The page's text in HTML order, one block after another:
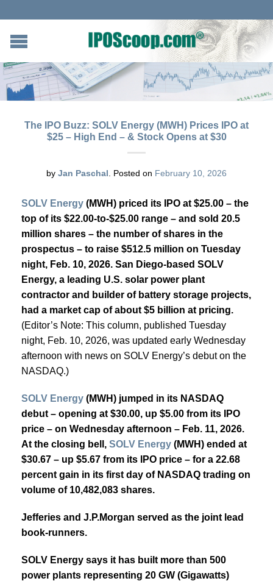
The IPO Buzz: SOLV Energy (MWH) Prices IPO at
$25 – High End – & Stock Opens at $30
by Jan Paschal Posted on February 10, 2026
SOLV Energy (MWH) priced its IPO at $25.00 – the
top of its $22.00-to-$25.00 range – and sold 20.5
million shares – the number of shares in the
prospectus – to raise $512.5 million on Tuesday
night, Feb. 10, 2026. San Diego-based SOLV
Energy, a leading U.S. solar power plant
contractor and builder of battery storage projects,
had a market cap of about $5 billion at pricing.
(Editor’s Note: This column, published Tuesday
night, Feb. 10, 2026, was updated early Wednesday
afternoon with news on SOLV Energy’s debut on the
NASDAQ.)
SOLV Energy (MWH) jumped in its NASDAQ
debut – opening at $30.00, up $5.00 from its IPO
price – on Wednesday afternoon – Feb. 11, 2026.
At the closing bell, SOLV Energy (MWH) ended at
$30.67 – up $5.67 from its IPO price – for a 22.68
percent gain in its first day of NASDAQ trading on
volume of 10,482,083 shares.
Jefferies and J.P.Morgan served as the joint lead
book-runners.
SOLV Energy says it has built more than 500
power plants representing 20 GW (Gigawatts)